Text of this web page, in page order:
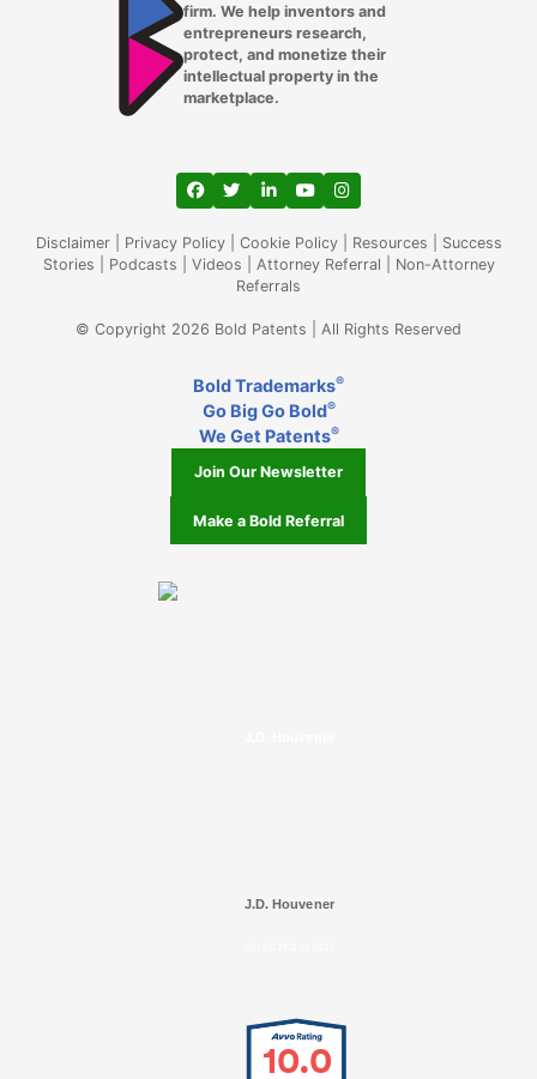
firm. We help inventors and
entrepreneurs research,
protect, and monetize their
intellectual property in the
marketplace.
View our profile on Facebook, opens in a
View our feed on Twitter, opens in a
View our firm profile on
View our channel on
View our profile on
Disclaimer| Privacy Policy| Cookie Policy| Resources
Success
Stories
Podcasts Videos Attorney Referral
Non-Attorney
Referrals
© Copyright 2026 Bold Patents | All Rights Reserved
Bold Trademarks®
Go Big Go Bold®
We Get Patents®
Join Our Newsletter
Make a Bold Referral
J.D. Houvener
10.0